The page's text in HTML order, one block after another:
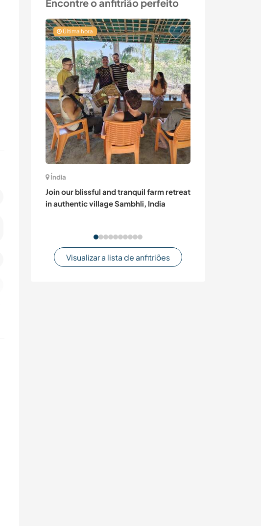
Encontre o anfitrião perfeito
Última hora
Índia
Join our blissful and tranquil farm retreat
in authentic village Sambhli, India
Visualizar a lista de anfitriões